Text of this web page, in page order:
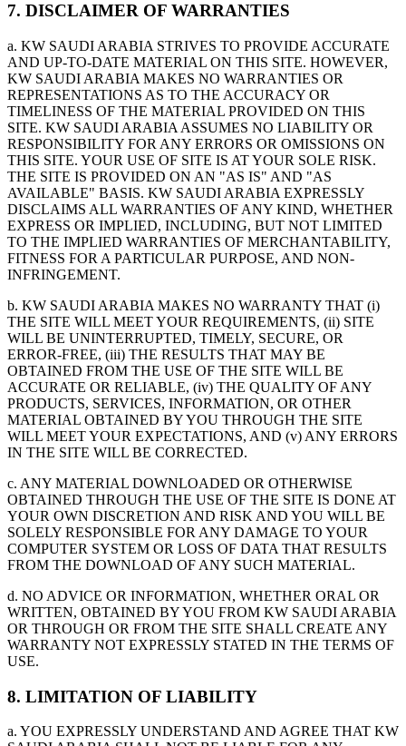
7. DISCLAIMER OF WARRANTIES
a. KW SAUDI ARABIA STRIVES TO PROVIDE ACCURATE
AND UP-TO-DATE MATERIAL ON THIS SITE. HOWEVER,
KW SAUDI ARABIA MAKES NO WARRANTIES OR
REPRESENTATIONS AS TO THE ACCURACY OR
TIMELINESS OF THE MATERIAL PROVIDED ON THIS
SITE. KW SAUDI ARABIA ASSUMES NO LIABILITY OR
RESPONSIBILITY FOR ANY ERRORS OR OMISSIONS ON
THIS SITE. YOUR USE OF SITE IS AT YOUR SOLE RISK.
THE SITE IS PROVIDED ON AN "AS IS" AND "AS
AVAILABLE" BASIS. KW SAUDI ARABIA EXPRESSLY
DISCLAIMS ALL WARRANTIES OF ANY KIND, WHETHER
EXPRESS OR IMPLIED, INCLUDING, BUT NOT LIMITED
TO THE IMPLIED WARRANTIES OF MERCHANTABILITY,
FITNESS FOR A PARTICULAR PURPOSE, AND NON-
INFRINGEMENT.
b. KW SAUDI ARABIA MAKES NO WARRANTY THAT (i)
THE SITE WILL MEET YOUR REQUIREMENTS, (ii) SITE
WILL BE UNINTERRUPTED, TIMELY, SECURE, OR
ERROR-FREE, (iii) THE RESULTS THAT MAY BE
OBTAINED FROM THE USE OF THE SITE WILL BE
ACCURATE OR RELIABLE, (iv) THE QUALITY OF ANY
PRODUCTS, SERVICES, INFORMATION, OR OTHER
MATERIAL OBTAINED BY YOU THROUGH THE SITE
WILL MEET YOUR EXPECTATIONS, AND (v) ANY ERRORS
IN THE SITE WILL BE CORRECTED.
c. ANY MATERIAL DOWNLOADED OR OTHERWISE
OBTAINED THROUGH THE USE OF THE SITE IS DONE AT
YOUR OWN DISCRETION AND RISK AND YOU WILL BE
SOLELY RESPONSIBLE FOR ANY DAMAGE TO YOUR
COMPUTER SYSTEM OR LOSS OF DATA THAT RESULTS
FROM THE DOWNLOAD OF ANY SUCH MATERIAL.
d. NO ADVICE OR INFORMATION, WHETHER ORAL OR
WRITTEN, OBTAINED BY YOU FROM KW SAUDI ARABIA
OR THROUGH OR FROM THE SITE SHALL CREATE ANY
WARRANTY NOT EXPRESSLY STATED IN THE TERMS OF
USE.
8. LIMITATION OF LIABILITY
a. YOU EXPRESSLY UNDERSTAND AND AGREE THAT KW